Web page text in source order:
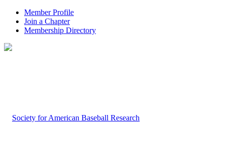
Member Profile
Join a Chapter
Membership Directory